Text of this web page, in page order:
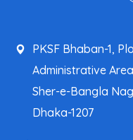
PKSF Bhaban-1,
Administrative Area
Sher-e-Bangla
Dhaka-1207